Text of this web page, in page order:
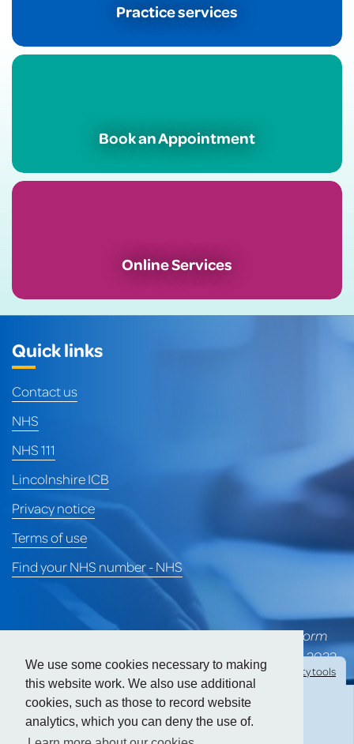
We use some cookies necessary to making
this website work. We also use additional
cookies, such as those to record website
analytics, which you can deny the use of.
Practice services
Book an Appointment
Online Services
Quick links
Contact us
NHS
NHS 111
Lincolnshire ICB
Privacy notice
Terms of use
Find your NHS number - NHS
*University of Lincoln Health Services merged to form
part of Heart of Lincoln Medical Group on 1st April 2022
and is awaiting a formal CQC rating for the group.
Prior to the merger, ULHS held a CQC 'Good' rating.
Hideaccessibility tools